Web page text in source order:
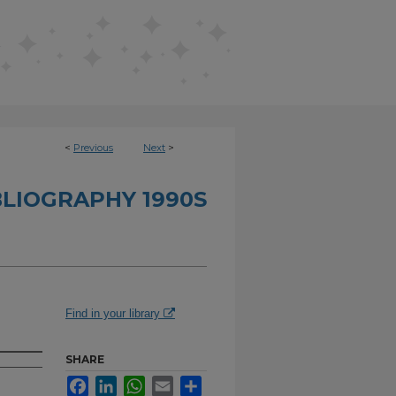
< Previous Next >
1990S
Find in your library
SHARE
FacebookLinkedInWhatsApp
Email